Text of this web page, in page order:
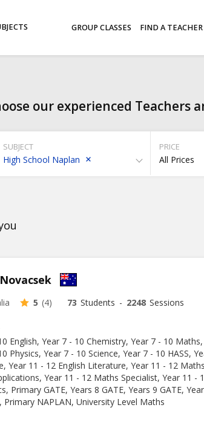
GROUP CLASSES FIND A TEACHER
our experienced Teachers
SUBJECT
High School Naplan
PRICE
All Prices
5 (4) 73 Students - 2248 Sessions
English, Year 7 - 10 Chemistry, Year 7 - 10
Physics, Year 7 - 10 Science, Year 7 - 10 HASS,
Year 11 - 12 English Literature, Year 11 - 12
Year 11 - 12 Maths Specialist, Year 11 -
Primary GATE, Years 8 GATE, Years 9 GATE,
Primary NAPLAN, University Level Maths